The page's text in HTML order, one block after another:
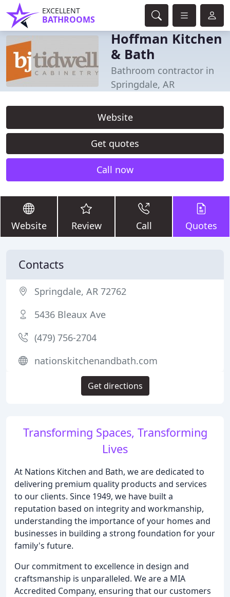
EXCELLENT
BATHROOMS
Hoffman Kitchen
& Bath
Bathroom contractor in
Springdale, AR
Website
Get quotes
Call now
Website Review Call Quotes
Transforming Spaces, Transforming
Lives
At Nations Kitchen and Bath, we are dedicated to
delivering premium quality products and services
to our clients. Since 1949, we have built a
reputation based on integrity and workmanship,
understanding the importance of your homes and
businesses in building a strong foundation for your
family's future.
Our commitment to excellence in design and
craftsmanship is unparalleled. We are a MIA
Accredited Company, ensuring that our customers
Contacts
Springdale, AR 72762
5436 Bleaux Ave
(479) 756-2704
nationskitchenandbath.com
Get directions